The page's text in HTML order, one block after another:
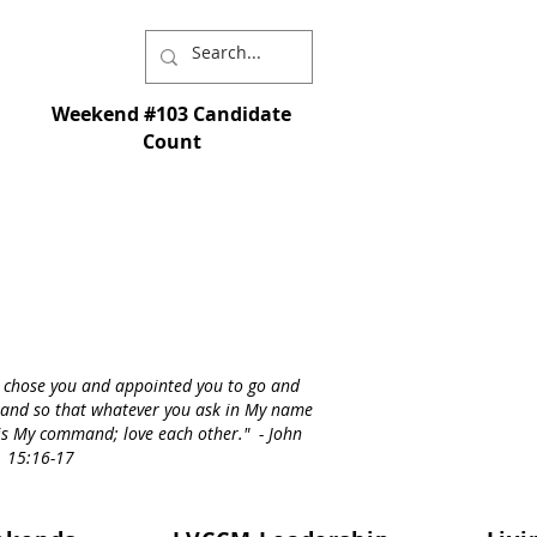
Weekend #103 Candidate
Count
you and appointed you to go and
so that whatever you ask in My name
My command; love each other." - John
15:16-17